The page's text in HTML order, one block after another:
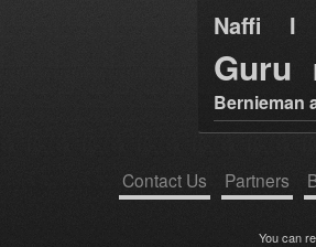
Naffi I
Guru
Bernieman
Contact Us Partners
You can